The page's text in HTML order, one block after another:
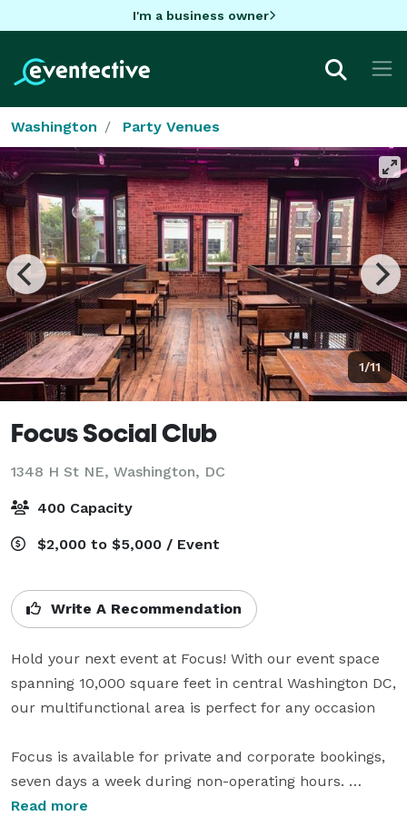
I'm a business owner
Washington Party Venues
1/11
Focus Social Club
1348 H St NE, Washington, DC
400 Capacity
$2,000 to $5,000 / Event
Write A Recommendation
Hold your next event at Focus! With our event space
spanning 10,000 square feet in central Washington DC,
our multifunctional area is perfect for any occasion
Focus is available for private and corporate bookings,
seven days a week during non-operating hours.
Individual floors or complete venue rental is available.
Read more